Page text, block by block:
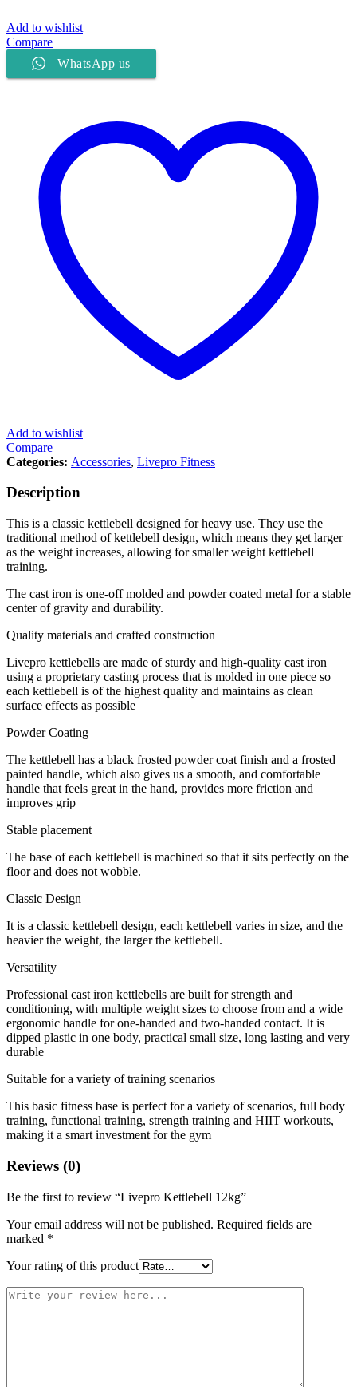
Add to wishlist
Compare
WhatsApp us
Add to wishlist
Compare
Categories: Accessories, Livepro Fitness
Description
This is a classic kettlebell designed for heavy use. They use the
traditional method of kettlebell design, which means they get larger
as the weight increases, allowing for smaller weight kettlebell
training.
The cast iron is one-off molded and powder coated metal for a stable
center of gravity and durability.
Quality materials and crafted construction
Livepro kettlebells are made of sturdy and high-quality cast iron
using a proprietary casting process that is molded in one piece so
each kettlebell is of the highest quality and maintains as clean
surface effects as possible
Powder Coating
The kettlebell has a black frosted powder coat finish and a frosted
painted handle, which also gives us a smooth, and comfortable
handle that feels great in the hand, provides more friction and
improves grip
Stable placement
The base of each kettlebell is machined so that it sits perfectly on the
floor and does not wobble.
Classic Design
It is a classic kettlebell design, each kettlebell varies in size, and the
heavier the weight, the larger the kettlebell.
Versatility
Professional cast iron kettlebells are built for strength and
conditioning, with multiple weight sizes to choose from and a wide
ergonomic handle for one-handed and two-handed contact. It is
dipped plastic in one body, practical small size, long lasting and very
durable
Suitable for a variety of training scenarios
This basic fitness base is perfect for a variety of scenarios, full body
training, functional training, strength training and HIIT workouts,
making it a smart investment for the gym
Reviews (0)
Be the first to review “Livepro Kettlebell 12kg”
Your email address will not be published. Required fields are
marked *
Your rating of this product